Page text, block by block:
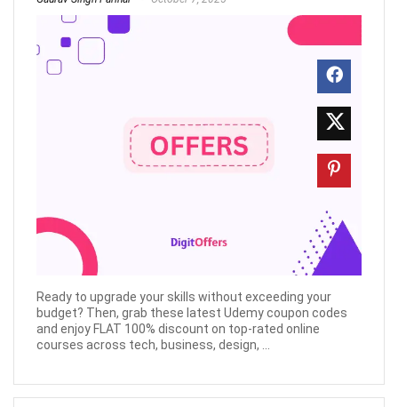
Ready to upgrade your skills without exceeding your
budget? Then, grab these latest Udemy coupon codes
and enjoy FLAT 100% discount on top-rated online
courses across tech, business, design, ...